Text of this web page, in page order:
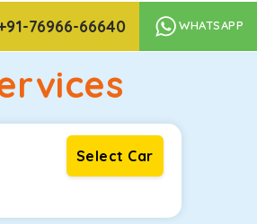
76966-66640 WHATSAPP
Select Car